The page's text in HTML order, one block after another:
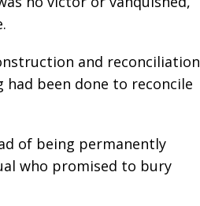
and reconciliation
been done to reconcile
of being permanently
who promised to bury